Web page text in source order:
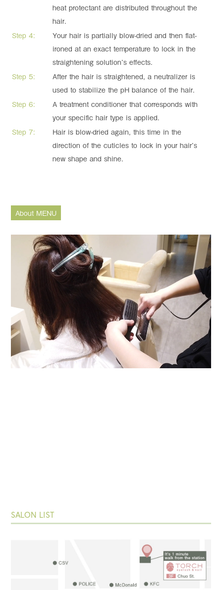
heat protectant are distributed throughout the
hair.
Step 4:
Your hair is partially blow-dried and then flat-
ironed at an exact temperature to lock in the
straightening solution’s effects.
Step 5:
After the hair is straightened, a neutralizer is
used to stabilize the pH balance of the hair.
Step 6:
A treatment conditioner that corresponds with
your specific hair type is applied.
Step 7:
Hair is blow-dried again, this time in the
direction of the cuticles to lock in your hair’s
new shape and shine.
About MENU
SALON LIST